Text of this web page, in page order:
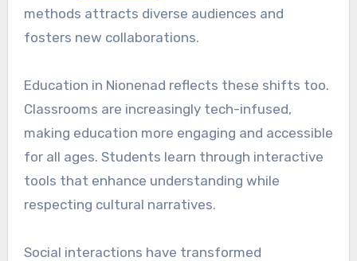
methods attracts diverse audiences and
fosters new collaborations.
Education in Nionenad reflects these shifts too.
Classrooms are increasingly tech-infused,
making education more engaging and accessible
for all ages. Students learn through interactive
tools that enhance understanding while
respecting cultural narratives.
Social interactions have transformed